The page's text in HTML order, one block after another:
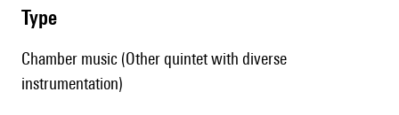
type
Chamber music (Other quintet with diverse
instrumentation)